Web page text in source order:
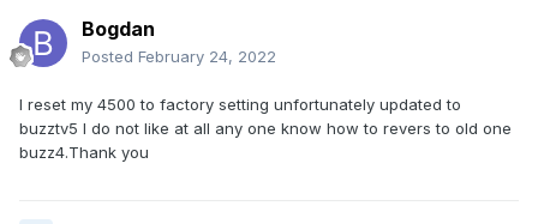
Bogdan
Posted February 24, 2022
I reset my 4500 to factory setting unfortunately updated to
buzztv5 I do not like at all any one know how to revers to old one
buzz4.Thank you